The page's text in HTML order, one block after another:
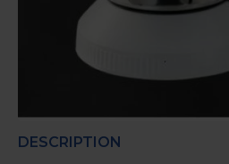
DESCRIPTION